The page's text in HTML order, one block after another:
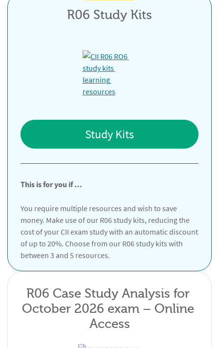
R06 Study Kits
Study Kits
This is for you if …
You require multiple resources and wish to save
money. Make use of our R06 study kits, reducing the
cost of your CII exam study with an automatic discount
of up to 20%. Choose from our R06 study kits with
between 3 and 5 resources.
R06 Case Study Analysis for
October 2026 exam – Online
Access